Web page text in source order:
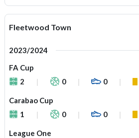
Fleetwood Town
2023/2024
FA Cup
2
0 0
Carabao Cup
1
0 0
League One